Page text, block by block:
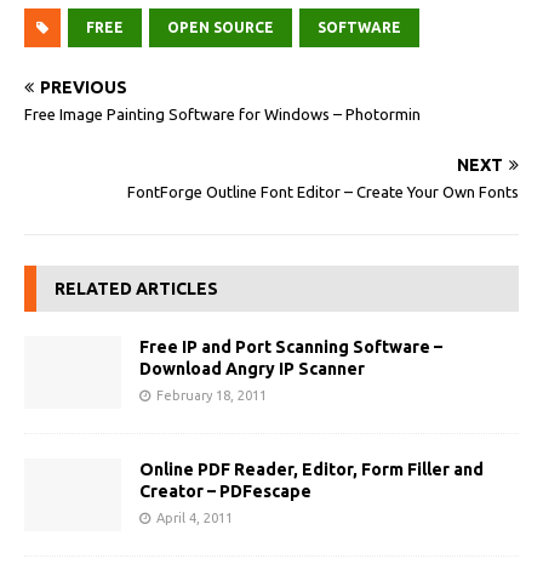
FREE OPEN SOURCE SOFTWARE
PREVIOUS
Free Image Painting Software for Windows – Photormin
NEXT
FontForge Outline Font Editor – Create Your Own Fonts
RELATED ARTICLES
Free IP and Port Scanning Software –
Download Angry IP Scanner
February 18, 2011
Online PDF Reader, Editor, Form Filler and
Creator – PDFescape
April 4, 2011